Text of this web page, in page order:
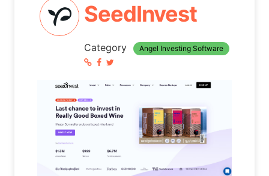
SeedInvest
Category Angel Investing Software